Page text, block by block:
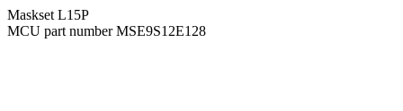
Maskset L15P
MCU part number MSE9S12E128